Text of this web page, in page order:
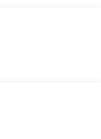
power for your
your driving
making it ready